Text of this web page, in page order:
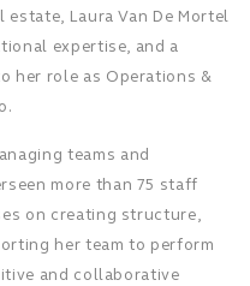
Laura Van De Mortel
expertise, and a
her role as Operations &
teams and
more than 75 staff
on creating structure,
her team to perform
and collaborative